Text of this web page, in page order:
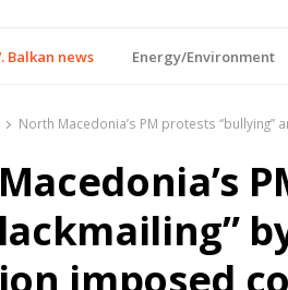
Balkan news Energy/Environment
North Macedonia’s PM protests “bullying”